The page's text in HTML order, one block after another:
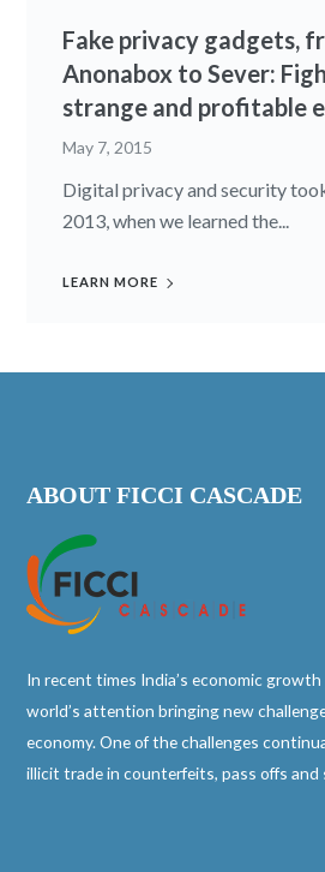
Fake privacy gadgets,
Anonabox to Sever:
strange and profitable
May 7, 2015
Digital privacy and security
2013, when we learned the...
LEARN MORE
ABOUT FICCI CASCADE
In recent times India’s economic
world’s attention bringing new
economy. One of the challenges
illicit trade in counterfeits, pass offs and